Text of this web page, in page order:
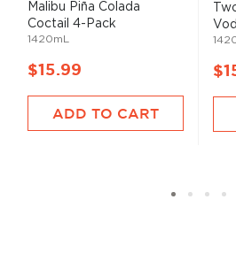
Malibu Piña Colada
Coctail 4-Pack
1420mL
$15.99
ADD TO CART